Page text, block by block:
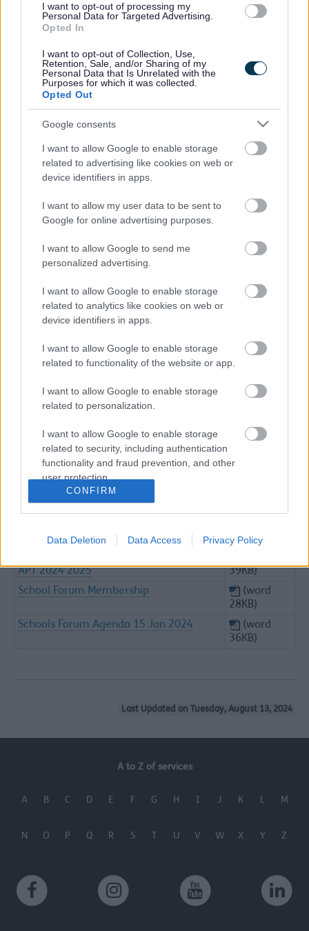
I want to opt-out of processing my
Personal Data for Targeted Advertising.
Opted In
I want to opt-out of Collection, Use,
Retention, Sale, and/or Sharing of my
Personal Data that Is Unrelated with the
Purposes for which it was collected.
Opted Out
Google consents
I want to allow Google to enable storage
related to advertising like cookies on web or
device identifiers in apps.
I want to allow my user data to be sent to
Google for online advertising purposes.
I want to allow Google to send me
personalized advertising.
I want to allow Google to enable storage
related to analytics like cookies on web or
device identifiers in apps.
I want to allow Google to enable storage
related to functionality of the website or app.
I want to allow Google to enable storage
related to personalization.
I want to allow Google to enable storage
related to security, including authentication
functionality and fraud prevention, and other
user protection.
CONFIRM
Data Deletion Data Access Privacy Policy
Schools forum - Powers and responsibilities
mixture of School and non-school representatives.
School representatives are drawn from headteachers
and governors proportional to pupil numbers between
Maintained and Academy schools across the phases, as
well as representatives from Special Schools and PRUs.
Other external providers such as PVI Nurseries and Post
16 FE providers, LA Members and Trade Union
representatives may also be represented on the Schools
Minutes and other key documents
4.0 Jan 2024 Report On School
Improvement
(word
5.1 APPENDIX 1 SB Funding Changes
2024 25
(word
26KB)
5.4 Appendix 3 Funding Model Variations
6.0 Jan 2024 High Needs Updates
(word
52KB)
6.1 High Needs Nov Forecasts 23 24
Appen 1 Upda
(word
187KB)
7.0 Jan 2024 Report Wraparound
Childcare Expansion
44KB)
10.0 2023 11 21 Minutes EY Devt Group
Meeting Jan24
23KB)
APT 2024 2025
39KB)
School Forum Membership
(word
28KB)
Schools Forum Agenda 15 Jan 2024
(word
36KB)
Last Updated on Tuesday, August 13, 2024
A to Z of services
A B C D E F G H I J K L M
N O P Q R S T U V W X Y Z